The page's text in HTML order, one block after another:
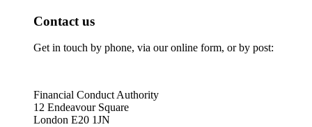
Contact us
Get in touch by phone, via our online form, or by post:
Financial Conduct Authority
12 Endeavour Square
London E20 1JN